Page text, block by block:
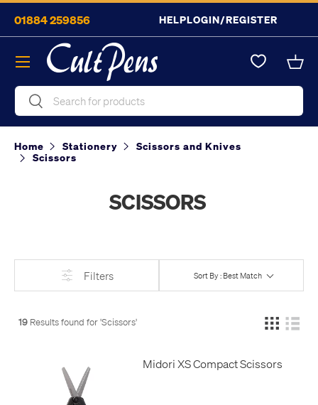
Skip to content
01884 259856 HELPLOGIN/REGISTER
SearchSearch
Menu
Home Stationery
Scissors and Knives
Scissors
SCISSORS
Filters Sort By : Best Match
19 Results found for 'Scissors'
Midori XS Compact Scissors